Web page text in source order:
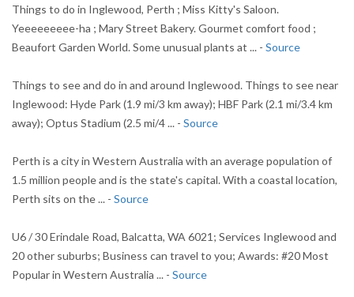
Things to do in Inglewood, Perth ; Miss Kitty's Saloon.
Yeeeeeeeee-ha ; Mary Street Bakery. Gourmet comfort food ;
Beaufort Garden World. Some unusual plants at ... - Source
Things to see and do in and around Inglewood. Things to see near
Inglewood: Hyde Park (1.9 mi/3 km away); HBF Park (2.1 mi/3.4 km
away); Optus Stadium (2.5 mi/4 ... - Source
Perth is a city in Western Australia with an average population of
1.5 million people and is the state's capital. With a coastal location,
Perth sits on the ... - Source
U6 / 30 Erindale Road, Balcatta, WA 6021; Services Inglewood and
20 other suburbs; Business can travel to you; Awards: #20 Most
Popular in Western Australia ... - Source